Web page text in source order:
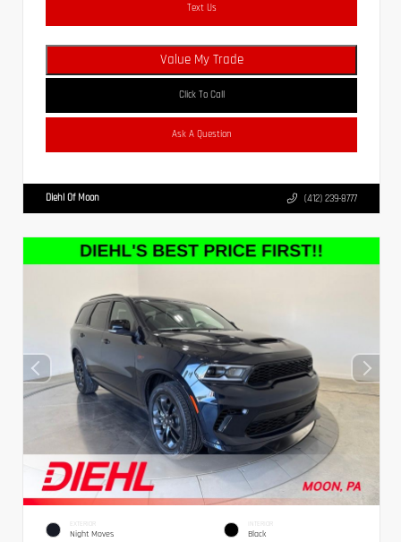
Text Us
Value My Trade
Click To Call
Ask A Question
Diehl Of Moon (412) 239-8777
EXTERIOR
Night Moves
INTERIOR
Black